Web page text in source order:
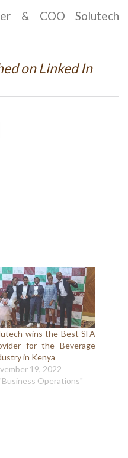
& COO Solutech
on Linked In
wins the Best SFA
for the Beverage
in Kenya
19, 2022
Operations"